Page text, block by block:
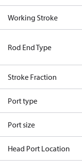
Working Stroke
Rod End Type
Stroke Fraction
Port type
Port size
Head Port Location